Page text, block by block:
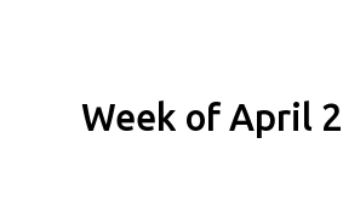
Week of April